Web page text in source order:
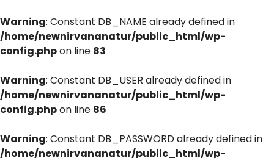
Warning: Constant DB_NAME already defined in
/home/newnirvananatur/public_html/wp-
config.phpon line 83
Warning: Constant DB_USER already defined in
/home/newnirvananatur/public_html/wp-
config.phpon line 86
Warning: Constant DB_PASSWORD already defined in
/home/newnirvananatur/public_html/wp-